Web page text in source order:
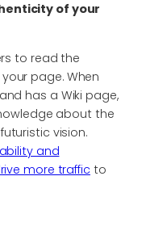
of your
to read the
page. When
has a Wiki page,
about the
vision.
and
more traffic to